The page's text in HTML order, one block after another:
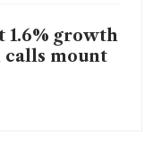
1.6% growth
calls mount